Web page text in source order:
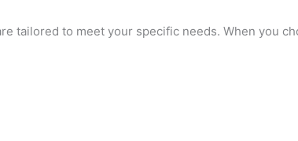
tailored to meet your specific needs. When you